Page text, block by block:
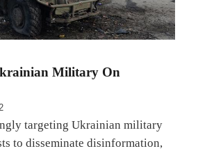
Military On
targeting Ukrainian military
to disseminate disinformation,